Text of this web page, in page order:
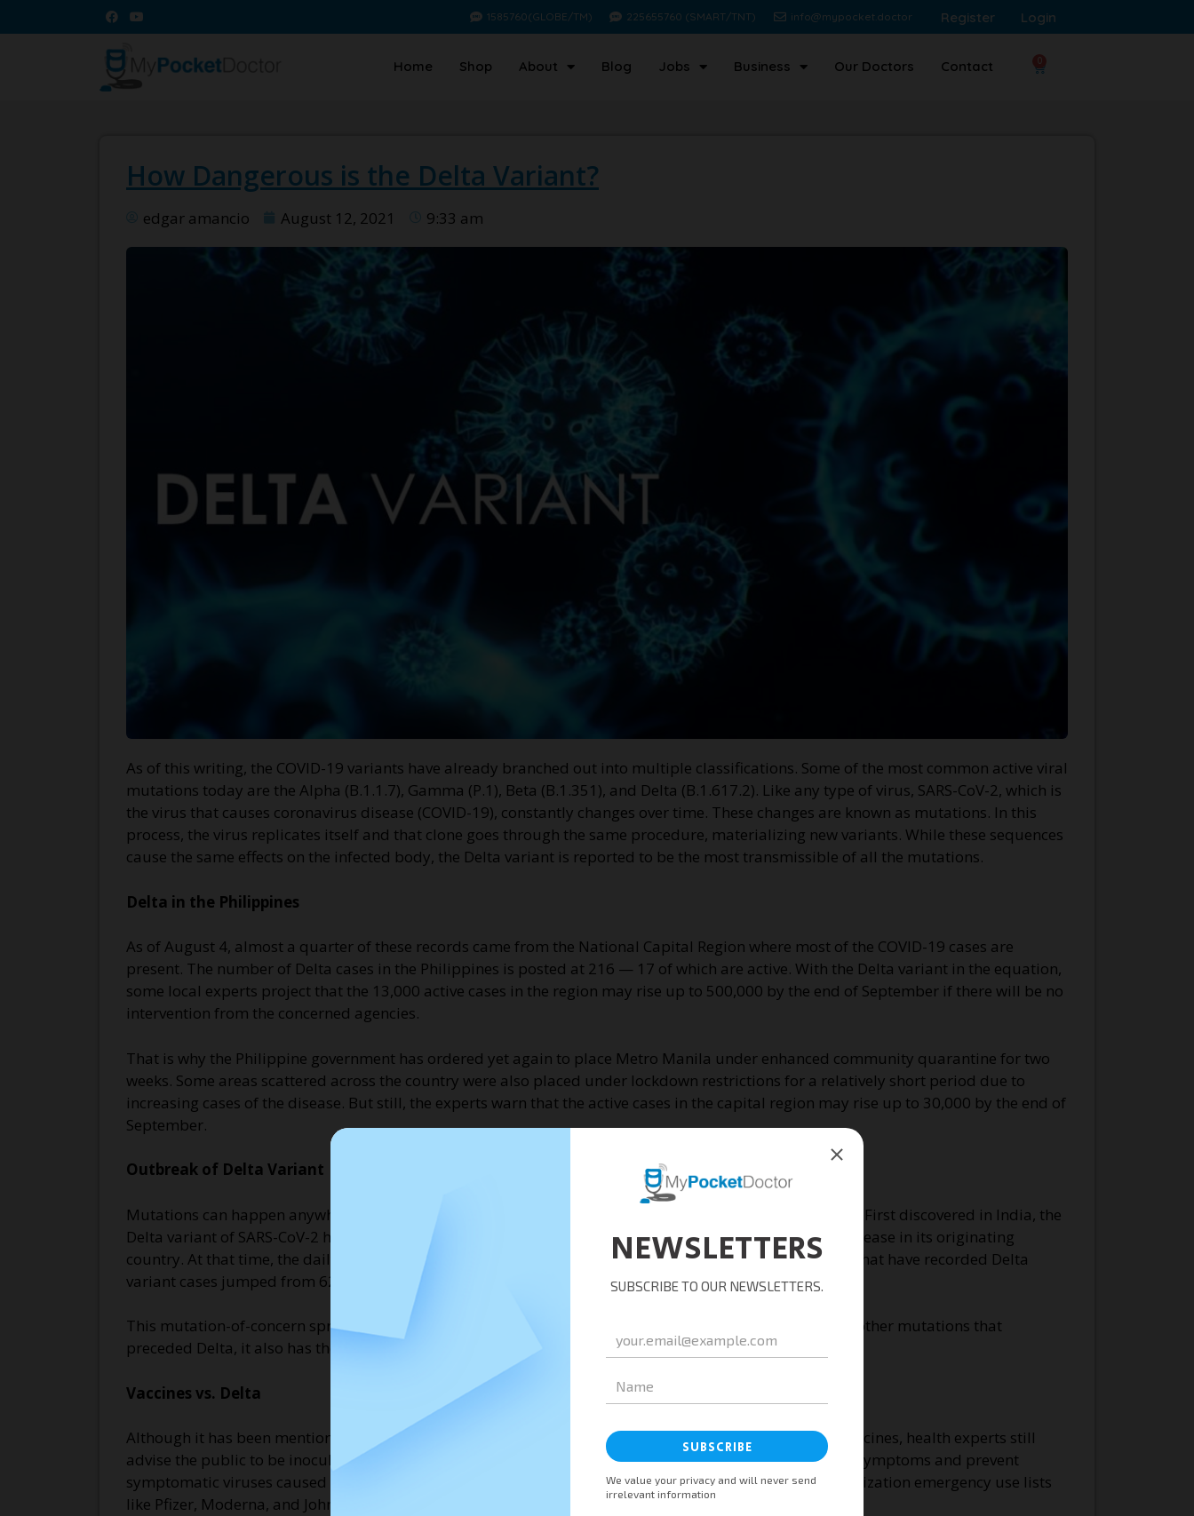
1585760(GLOBE/TM) 225655760 (SMART/TNT) info@mypocket.doctor Register Login
Home Shop About Blog Jobs Business Our Doctors Contact 0
How Dangerous is the Delta Variant?
edgar amancio August 12, 2021 9:33 am
As of this writing, the COVID-19 variants have already branched out into multiple classifications. Some of the most common active viral
mutations today are the Alpha (B.1.1.7), Gamma (P.1), Beta (B.1.351), and Delta (B.1.617.2). Like any type of virus, SARS-CoV-2, which is
the virus that causes coronavirus disease (COVID-19), constantly changes over time. These changes are known as mutations. In this
process, the virus replicates itself and that clone goes through the same procedure, materializing new variants. While these sequences
cause the same effects on the infected body, the Delta variant is reported to be the most transmissible of all the mutations.
Delta in the Philippines
As of August 4, almost a quarter of these records came from the National Capital Region where most of the COVID-19 cases are
present. The number of Delta cases in the Philippines is posted at 216 — 17 of which are active. With the Delta variant in the equation,
some local experts project that the 13,000 active cases in the region may rise up to 500,000 by the end of September if there will be no
intervention from the concerned agencies.
That is why the Philippine government has ordered yet again to place Metro Manila under enhanced community quarantine for two
weeks. Some areas scattered across the country were also placed under lockdown restrictions for a relatively short period due to
increasing cases of the disease. But still, the experts warn that the active cases in the capital region may rise up to 30,000 by the end of
September.
Outbreak of Delta Variant
Mutations can happen anywhere where there are active COVID-19 infections and high transmission rates. First discovered in India, the
Delta variant of SARS-CoV-2 has become a major health concern after it caused the second wave of the disease in its originating
country. At that time, the daily new infections in India was more than 400,000. The number of countries that have recorded Delta
variant cases jumped from 62 to 104 within the span of a month only.
This mutation-of-concern spreads more easily than other variants, especially in indoor settings. Like the other mutations that
preceded Delta, it also has the ability to reduce the effectiveness of antibodies from COVID-19 vaccines.
Vaccines vs. Delta
Although it has been mentioned above that the Delta variant diminishes the effectiveness of COVID-19 vaccines, health experts still
advise the public to be inoculated. Research shows vaccines provide protection against COVID-19 severe symptoms and prevent
symptomatic viruses caused by the Delta mutation. Most of these vaccines are in the World Health Organization emergency use lists
like Pfizer, Moderna, and Johnson & Johnson.